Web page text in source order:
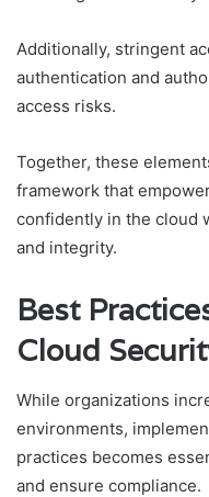
Additionally, stringent
authentication and
access risks.
Together, these
framework that
confidently in the cloud
and integrity.
Best
Cloud
While organizations
environments,
practices becomes
and ensure compliance.